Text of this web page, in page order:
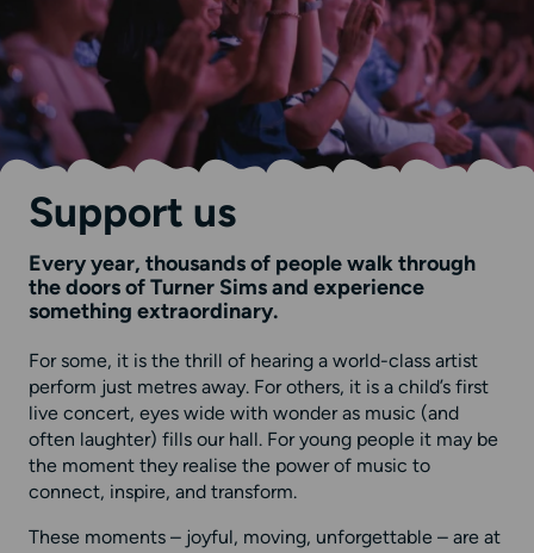
Support us
Every year, thousands of people walk through
the doors of Turner Sims and experience
something extraordinary.
For some, it is the thrill of hearing a world-class artist
perform just metres away. For others, it is a child’s first
live concert, eyes wide with wonder as music (and
often laughter) fills our hall. For young people it may be
the moment they realise the power of music to
connect, inspire, and transform.
These moments – joyful, moving, unforgettable – are at